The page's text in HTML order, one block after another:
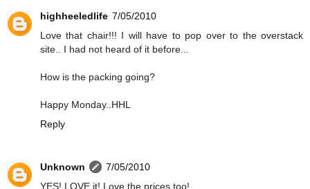
highheeledlife 7/05/2010
Love that chair!!! I will have to pop over to the overstack
site.. I had not heard of it before...
How is the packing going?
Happy Monday..HHL
Reply
Unknown
7/05/2010
YES! LOVE it! Love the prices too!